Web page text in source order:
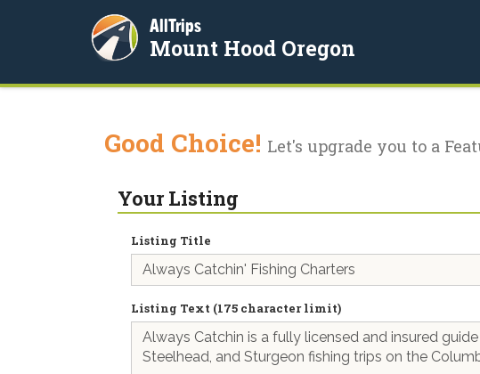
AllTrips
Mount Hood Oregon
Good Choice! Let's upgrade you to a
Your Listing
Listing Title
Listing Text (175 character limit)